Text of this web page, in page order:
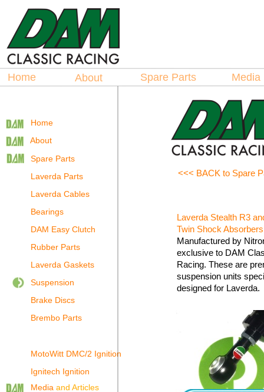
Spare Parts
About
Home
Laverda Parts
Laverda Stealth R3
Twin Shock Absorbers
Manufactured by
exclusive to DAM
Racing. These are
suspension units
designed for Laverda.
<<< BACK to Spare
DAM Easy Clutch
Rubber Parts
Suspension
Laverda Gaskets
Laverda Cables
Bearings
Brake Discs
MotoWitt DMC/2 Ignition
Ignitech Ignition
Brembo Parts
Spare Parts
Home About
Media and Articles